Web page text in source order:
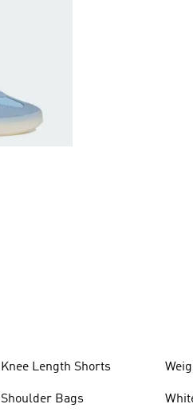
Knee Length Shorts
Shoulder Bags